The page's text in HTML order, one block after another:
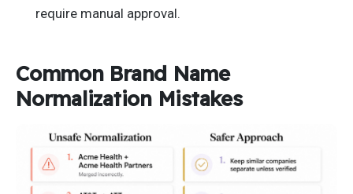
require manual approval.
Common Brand Name
Normalization Mistakes